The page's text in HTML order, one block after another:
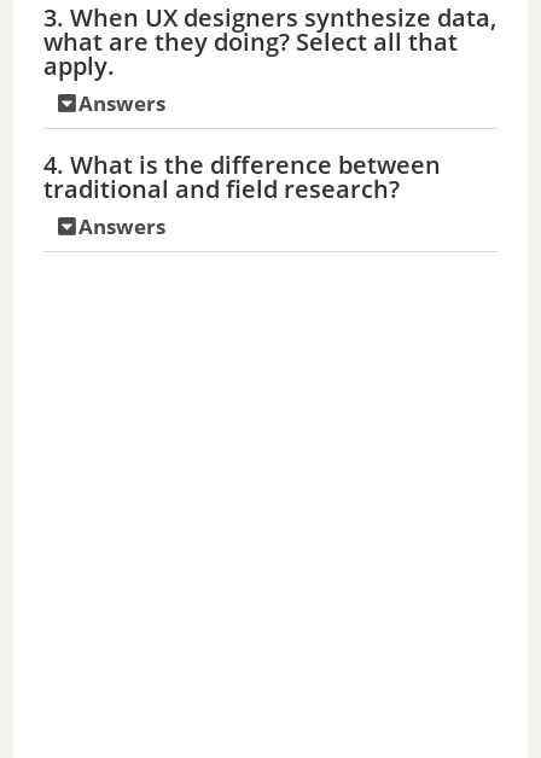
3. When UX designers synthesize data,
what are they doing? Select all that
apply.
Answers
4. What is the difference between
traditional and field research?
Answers